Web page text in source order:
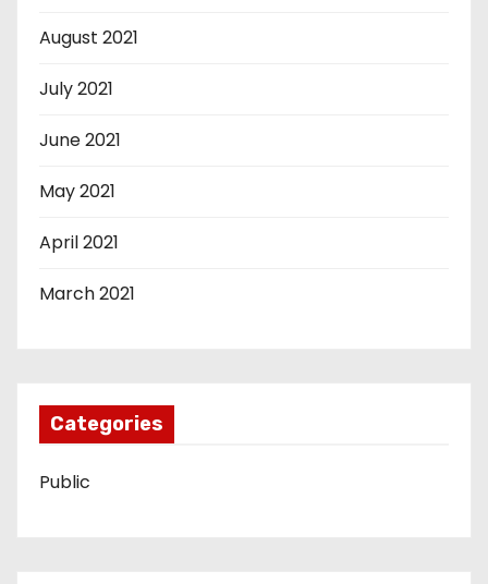
August 2021
July 2021
June 2021
May 2021
April 2021
March 2021
Categories
Public